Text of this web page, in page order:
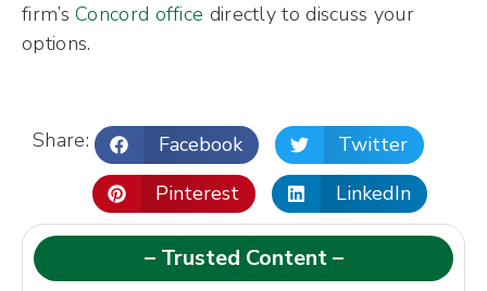
firm’sConcord office directly to discuss your
options.
Share: Facebook
Twitter
Pinterest
LinkedIn
– Trusted Content –